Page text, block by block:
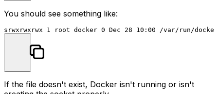
You should see something like:
If the file doesn't exist, Docker isn't running or isn't